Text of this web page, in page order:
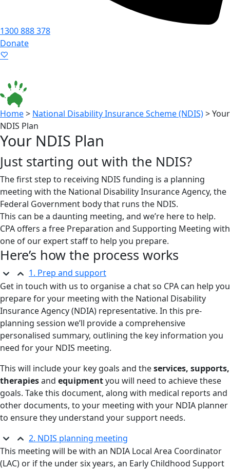
1300 888 378
Donate
Home> National Disability Insurance Scheme (NDIS)>Your
NDIS Plan
Your NDIS Plan
Just starting out with the NDIS?
The first step to receiving NDIS funding is a planning
meeting with the National Disability Insurance Agency, the
Federal Government body that runs the NDIS.
This can be a daunting meeting, and we’re here to help.
CPA offers a free Preparation and Supporting Meeting with
one of our expert staff to help you prepare.
Here’s how the process works
1. Prep and support
Get in touch with us to organise a chat so CPA can help you
prepare for your meeting with the National Disability
Insurance Agency (NDIA) representative. In this pre-
planning session we’ll provide a comprehensive
personalised summary, outlining the key information you
need for your NDIS meeting.
This will include your key goals and theservices, supports,
therapiesand equipmentyou will need to achieve these
goals. Take this document, along with medical reports and
other documents, to your meeting with your NDIA planner
to ensure they understand your support needs.
2. NDIS planning meeting
This meeting will be with an NDIA Local Area Coordinator
(LAC) or if the under six years, an Early Childhood Support